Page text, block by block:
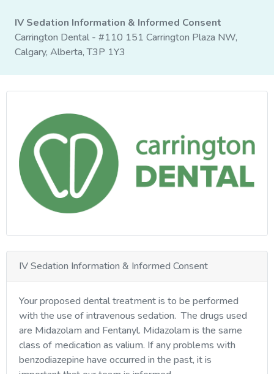
IV Sedation Information & Informed Consent
Carrington Dental - #110 151 Carrington Plaza NW,
Calgary, Alberta, T3P 1Y3
IV Sedation Information & Informed Consent
Your proposed dental treatment is to be performed
with the use of intravenous sedation. The drugs used
are Midazolam and Fentanyl. Midazolam is the same
class of medication as valium. If any problems with
benzodiazepine have occurred in the past, it is